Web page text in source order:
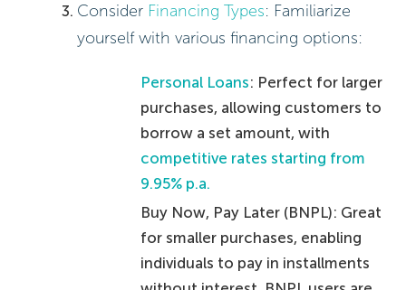
Consider Financing Types: Familiarize
yourself with various financing options:
Personal Loans: Perfect for larger
purchases, allowing customers to
borrow a set amount, with
competitive rates starting from
9.95% p.a.
Buy Now, Pay Later (BNPL): Great
for smaller purchases, enabling
individuals to pay in installments